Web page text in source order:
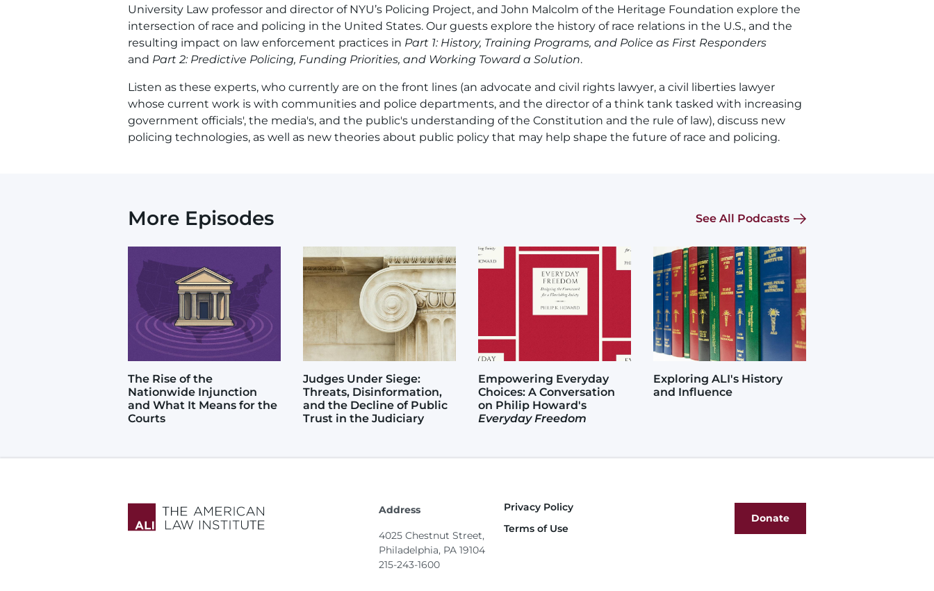
University Law professor and director of NYU’s Policing Project, and John Malcolm of the Heritage Foundation explore the
intersection of race and policing in the United States. Our guests explore the history of race relations in the U.S., and the
resulting impact on law enforcement practices in Part 1: History, Training Programs, and Police as First Responders
and Part 2: Predictive Policing, Funding Priorities, and Working Toward a Solution.
Listen as these experts, who currently are on the front lines (an advocate and civil rights lawyer, a civil liberties lawyer
whose current work is with communities and police departments, and the director of a think tank tasked with increasing
government officials', the media's, and the public's understanding of the Constitution and the rule of law), discuss new
policing technologies, as well as new theories about public policy that may help shape the future of race and policing.
More Episodes See All Podcasts
The Rise of the
Nationwide Injunction
and What It Means for the
Courts
Image
Judges Under Siege:
Threats, Disinformation,
and the Decline of Public
Trust in the Judiciary
Image
Empowering Everyday
Choices: A Conversation
on Philip Howard's
Everyday Freedom
Image
Exploring ALI's History
and Influence
Address
4025 Chestnut Street,
Philadelphia, PA 19104
215-243-1600
Footer
Privacy Policy
Terms of Use
Donate